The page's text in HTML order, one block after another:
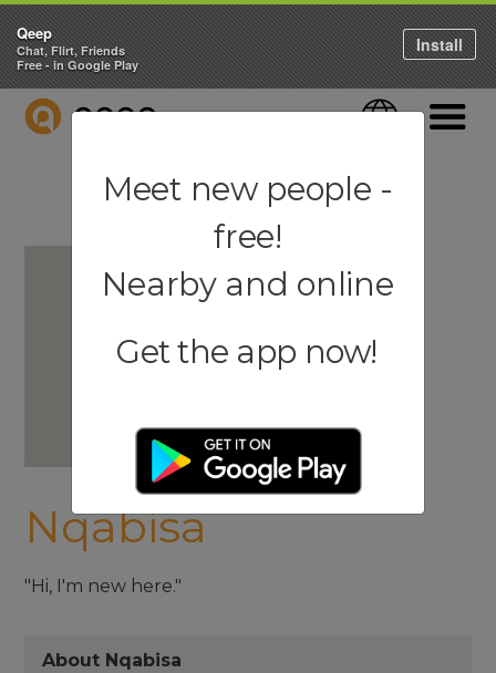
QEEP Language
Nqabisa
"Hi, I'm new here."
About Nqabisa
Qeep
Chat, Flirt, Friends
Free - in Google Play
Install
Meet new people -
free!
Nearby and online
Get the app now!